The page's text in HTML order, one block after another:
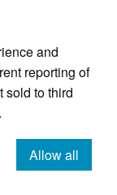
and
reporting of
sold to third
Allow all
cookies
journal